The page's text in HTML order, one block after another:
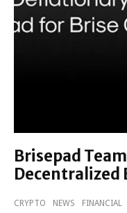
Brisepad
Decentralized
CRYPTO NEWS FINANCIAL